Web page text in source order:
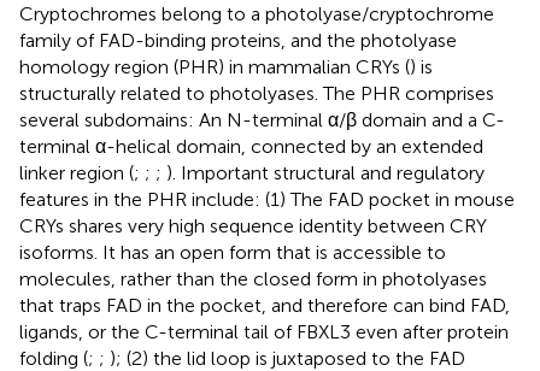
Cryptochromes belong to a photolyase/cryptochrome
family of FAD-binding proteins, and the photolyase
homology region (PHR) in mammalian CRYs () is
structurally related to photolyases. The PHR comprises
several subdomains: An N-terminal α/β domain and a C-
terminal α-helical domain, connected by an extended
linker region (; ; ; ). Important structural and regulatory
features in the PHR include: (1) The FAD pocket in mouse
CRYs shares very high sequence identity between CRY
isoforms. It has an open form that is accessible to
molecules, rather than the closed form in photolyases
that traps FAD in the pocket, and therefore can bind FAD,
ligands, or the C-terminal tail of FBXL3 even after protein
folding (; ; ); (2) the lid loop is juxtaposed to the FAD